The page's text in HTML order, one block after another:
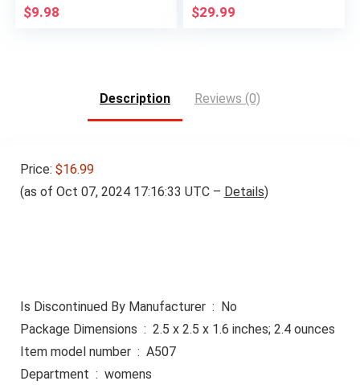
$9.98 $29.99
Description Reviews (0)
Price: $16.99
(as of Oct 07, 2024 17:16:33 UTC – Details)
Is Discontinued By Manufacturer ‏ : ‎ No
Package Dimensions ‏ : ‎ 2.5 x 2.5 x 1.6 inches; 2.4 ounces
Item model number ‏ : ‎ A507
Department ‏ : ‎ womens